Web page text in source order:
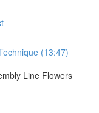
(13:47)
Line Flowers